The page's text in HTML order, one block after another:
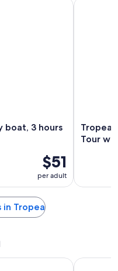
boat, 3 hours
$51
per adult
Tropea:
Tour
in Tropea